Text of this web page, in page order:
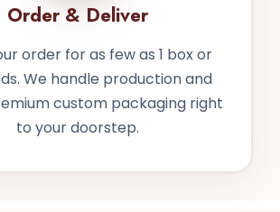
Order & Deliver
order for as few as 1 box or
We handle production and
custom packaging right
to your doorstep.